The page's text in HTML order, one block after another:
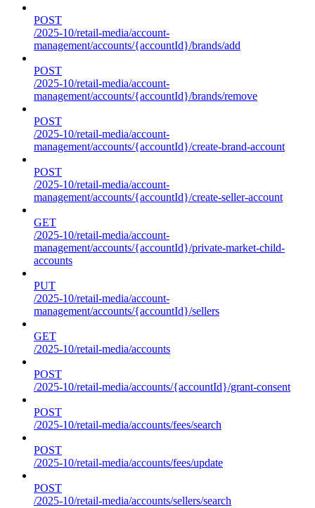
POST
/2025-10/retail-media/account-
management/accounts/{accountId}/brands/add
POST
/2025-10/retail-media/account-
management/accounts/{accountId}/brands/remove
POST
/2025-10/retail-media/account-
management/accounts/{accountId}/create-brand-account
POST
/2025-10/retail-media/account-
management/accounts/{accountId}/create-seller-account
GET
/2025-10/retail-media/account-
management/accounts/{accountId}/private-market-child-
accounts
PUT
/2025-10/retail-media/account-
management/accounts/{accountId}/sellers
GET
/2025-10/retail-media/accounts
POST
/2025-10/retail-media/accounts/{accountId}/grant-consent
POST
/2025-10/retail-media/accounts/fees/search
POST
/2025-10/retail-media/accounts/fees/update
POST
/2025-10/retail-media/accounts/sellers/search